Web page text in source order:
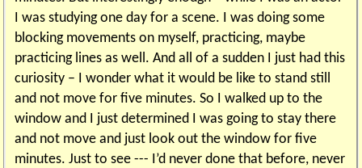
I was studying one day for a scene. I was doing some
blocking movements on myself, practicing, maybe
practicing lines as well. And all of a sudden I just had this
curiosity – I wonder what it would be like to stand still
and not move for five minutes. So I walked up to the
window and I just determined I was going to stay there
and not move and just look out the window for five
minutes. Just to see --- I’d never done that before, never